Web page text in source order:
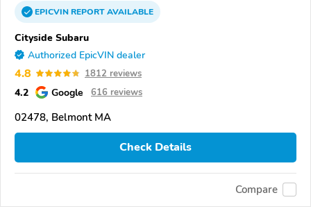
EPICVINREPORTAVAILABLE
Cityside Subaru
Authorized EpicVIN dealer
4.8 1812 reviews
4.2 Google 616 reviews
02478, Belmont MA
Check Details
Compare